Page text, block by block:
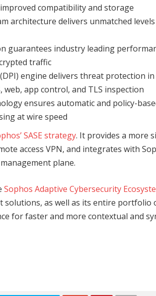
compatibility and storage
architecture delivers unmatched
guarantees industry leading
traffic
engine delivers threat protection
app control, and TLS inspection
ensures automatic and policy-
at wire speed
SASE strategy. It provides a more
access VPN, and integrates with
plane.
Sophos Adaptive Cybersecurity
solutions, as well as its entire portfolio
for faster and more contextual and